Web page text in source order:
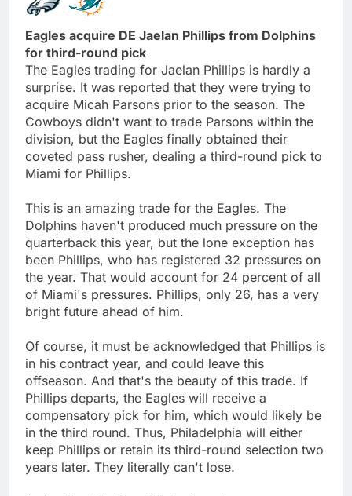
Eagles acquire DE Jaelan Phillips from Dolphins
for third-round pick
The Eagles trading for Jaelan Phillips is hardly a
surprise. It was reported that they were trying to
acquire Micah Parsons prior to the season. The
Cowboys didn't want to trade Parsons within the
division, but the Eagles finally obtained their
coveted pass rusher, dealing a third-round pick to
Miami for Phillips.
This is an amazing trade for the Eagles. The
Dolphins haven't produced much pressure on the
quarterback this year, but the lone exception has
been Phillips, who has registered 32 pressures on
the year. That would account for 24 percent of all
of Miami's pressures. Phillips, only 26, has a very
bright future ahead of him.
Of course, it must be acknowledged that Phillips is
in his contract year, and could leave this
offseason. And that's the beauty of this trade. If
Phillips departs, the Eagles will receive a
compensatory pick for him, which would likely be
in the third round. Thus, Philadelphia will either
keep Phillips or retain its third-round selection two
years later. They literally can't lose.